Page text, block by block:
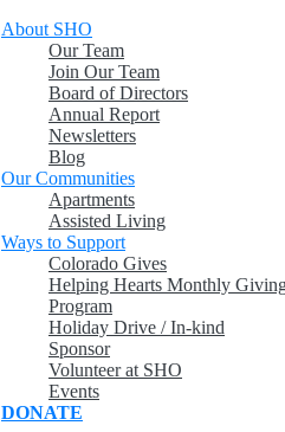
About SHO
Our Team
Join Our Team
Board of Directors
Annual Report
Newsletters
Blog
Our Communities
Apartments
Assisted Living
Ways to Support
Colorado Gives
Helping Hearts Monthly
Program
Holiday Drive / In-kind
Sponsor
Volunteer at SHO
Events
DONATE